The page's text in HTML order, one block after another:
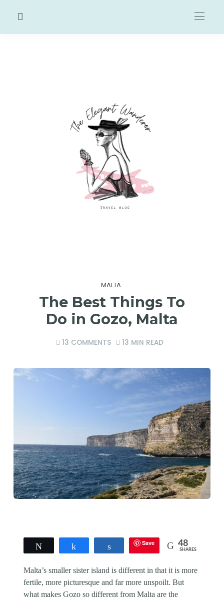
MALTA
The Best Things To
Do in Gozo, Malta
13 COMMENTS 13 MIN READ
Share Save 48
SHARES
Malta’s smaller sister island is different in that it is more
fertile, more picturesque and far more unspoilt. But
what makes Gozo so different from Malta are the